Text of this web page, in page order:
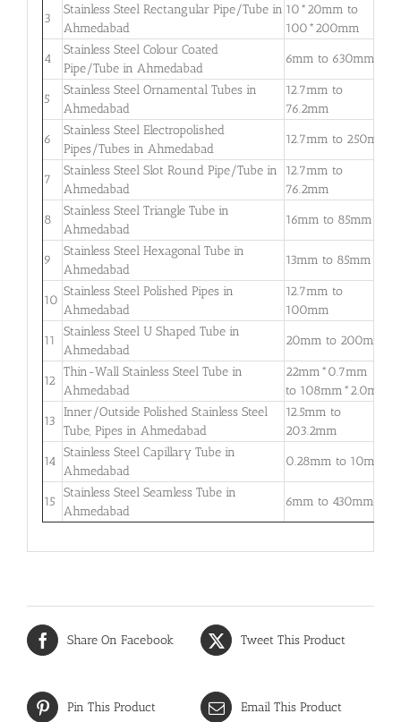
3
Stainless Steel Rectangular Pipe/Tube in
Ahmedabad
10*20mm to
100*200mm
4
Stainless Steel Colour Coated
Pipe/Tube in Ahmedabad
6mm to 630mm
5
Stainless Steel Ornamental Tubes in
Ahmedabad
12.7mm to
76.2mm
6
Stainless Steel Electropolished
Pipes/Tubes in Ahmedabad
12.7mm to 250mm
7
Stainless Steel Slot Round Pipe/Tube in
Ahmedabad
12.7mm to
76.2mm
8
Stainless Steel Triangle Tube in
Ahmedabad
16mm to 85mm
9
Stainless Steel Hexagonal Tube in
Ahmedabad
13mm to 85mm
10
Stainless Steel Polished Pipes in
Ahmedabad
12.7mm to
100mm
11
Stainless Steel U Shaped Tube in
Ahmedabad
20mm to 200mm
12
Thin-Wall Stainless Steel Tube in
Ahmedabad
22mm*0.7mm
to 108mm*2.0mm
13
Inner/Outside Polished Stainless Steel
Tube, Pipes in Ahmedabad
12.5mm to
203.2mm
14
Stainless Steel Capillary Tube in
Ahmedabad
0.28mm to 10mm
15
Stainless Steel Seamless Tube in
Ahmedabad
6mm to 430mm
Share On Facebook Tweet This Product
Pin This Product Email This Product